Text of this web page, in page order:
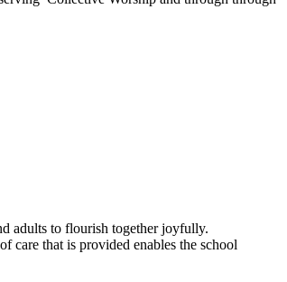
adults to flourish together joyfully.
care that is provided enables the school